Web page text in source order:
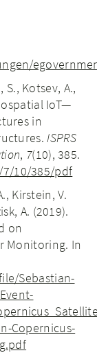
S., Kotsev, A.,
IoT—
in
ISPRS
, 7(10), 385.
10/385/pdf
Kirstein, V.
A. (2019).
on
Monitoring. In
Sebastian-
Copernicus-